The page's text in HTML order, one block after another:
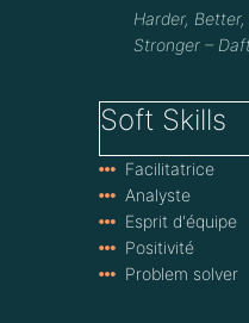
Harder, Better,
Stronger –
Soft Skills
Facilitatrice
Analyste
Esprit d'équipe
Positivité
Problem solver